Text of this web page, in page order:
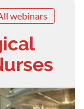
webinars